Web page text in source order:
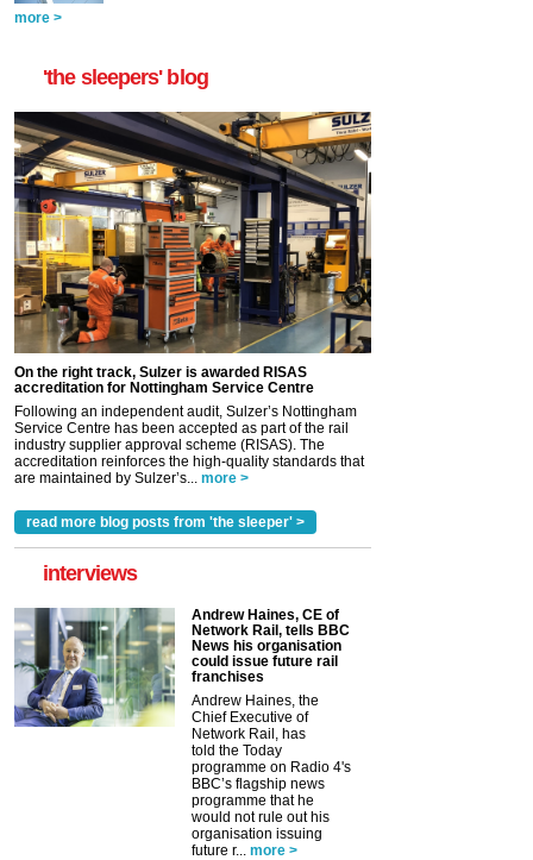
more >
'the sleepers' blog
On the right track, Sulzer is awarded RISAS
accreditation for Nottingham Service Centre
Following an independent audit, Sulzer’s Nottingham
Service Centre has been accepted as part of the rail
industry supplier approval scheme (RISAS). The
accreditation reinforces the high-quality standards that
are maintained by Sulzer’s... more >
read more blog posts from 'the sleeper' >
interviews
Andrew Haines, CE of
Network Rail, tells BBC
News his organisation
could issue future rail
franchises
Andrew Haines, the
Chief Executive of
Network Rail, has
told the Today
programme on Radio 4's
BBC’s flagship news
programme that he
would not rule out his
organisation issuing
future r... more >